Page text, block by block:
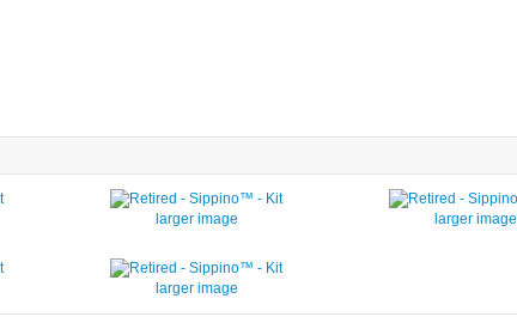
larger image larger image
larger image